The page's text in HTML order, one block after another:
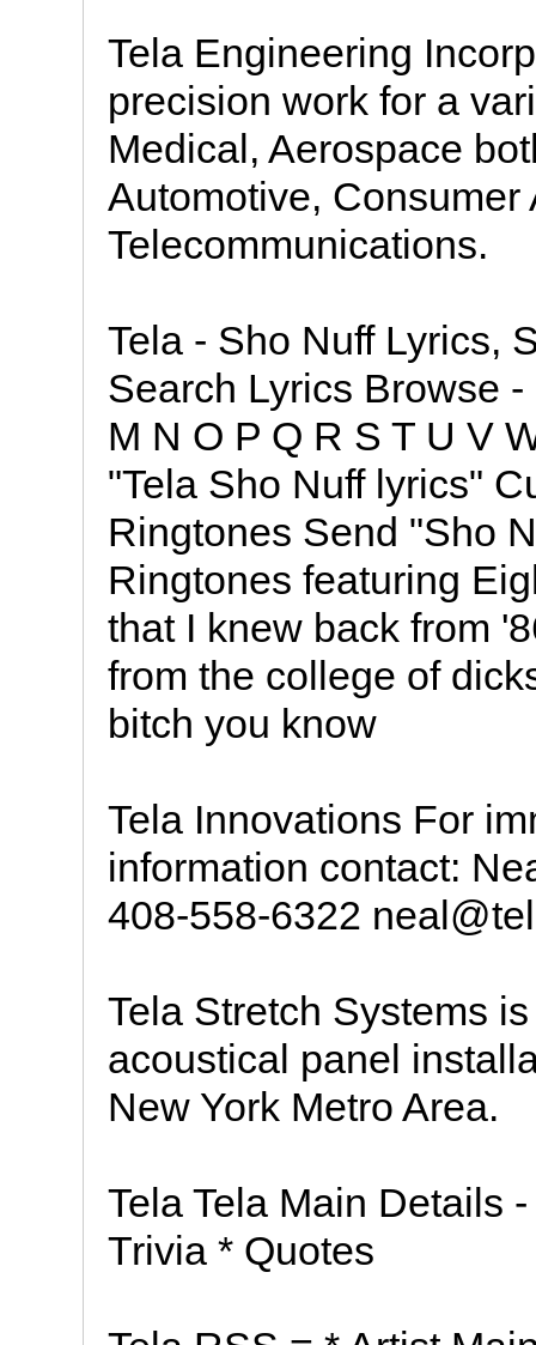
Tela Engineering
precision work for a
Medical, Aerospace
Automotive,
Telecommunications.
Tela - Sho Nuff Lyrics,
Search Lyrics Browse
M N O P Q R S T U V
"Tela Sho Nuff lyrics"
Ringtones Send "Sho
Ringtones featuring
that I knew back from
from the college of
bitch you know
Tela Innovations For
information contact:
408-558-6322
Tela Stretch Systems
acoustical panel
New York Metro Area.
Tela Tela Main Details
Trivia * Quotes